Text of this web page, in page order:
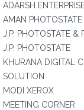
ADARSH
AMAN PHOTOSTATE
J.P. PHOTOSTATE &
J.P. PHOTOSTATE
KHURANA DIGITAL
SOLUTION
MODI XEROX
MEETING CORNER